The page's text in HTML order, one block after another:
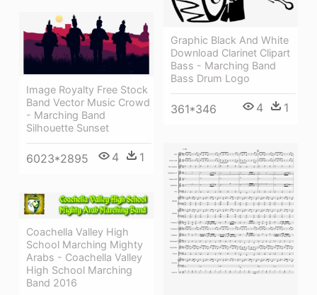
Graphic Black And White
Download Clarinet Clipart
Bass - Marching Band
Bass Drum Logo
361*346 4 1
Image Royalty Free Stock
Band Vector Music Crowd
- Marching Band
Silhouette Sunset
6023*2895 4 1
Coachella Valley High
School Marching Mighty
Arabs - Coachella Valley
High School Marching
Band 2016